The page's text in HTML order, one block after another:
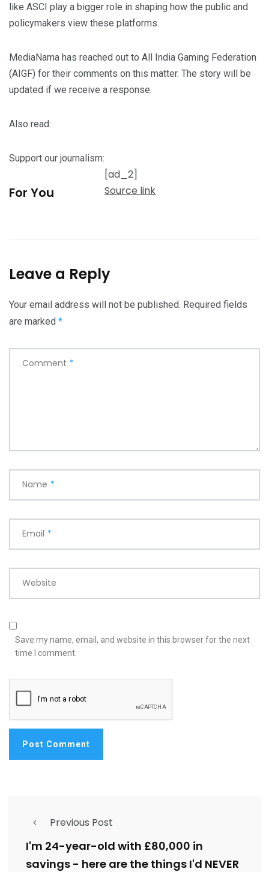
like ASCI play a bigger role in shaping how the public and
policymakers view these platforms.
MediaNama has reached out to All India Gaming Federation
(AIGF) for their comments on this matter. The story will be
updated if we receive a response.
Also read:
Support our journalism:
For You
[ad_2]
Source link
Leave a Reply
Your email address will not be published. Required fields
are marked *
Comment *
Name *
Email *
Website
Save my name, email, and website in this browser for the next
time I comment.
Previous Post
I'm 24-year-old with £80,000 in
savings - here are the things I'd NEVER